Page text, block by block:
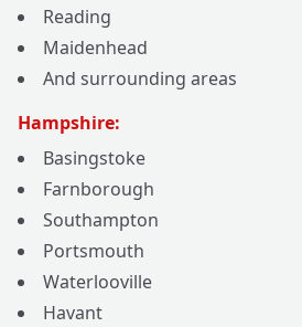
Reading
Maidenhead
And surrounding areas
Hampshire:
Basingstoke
Farnborough
Southampton
Portsmouth
Waterlooville
Havant